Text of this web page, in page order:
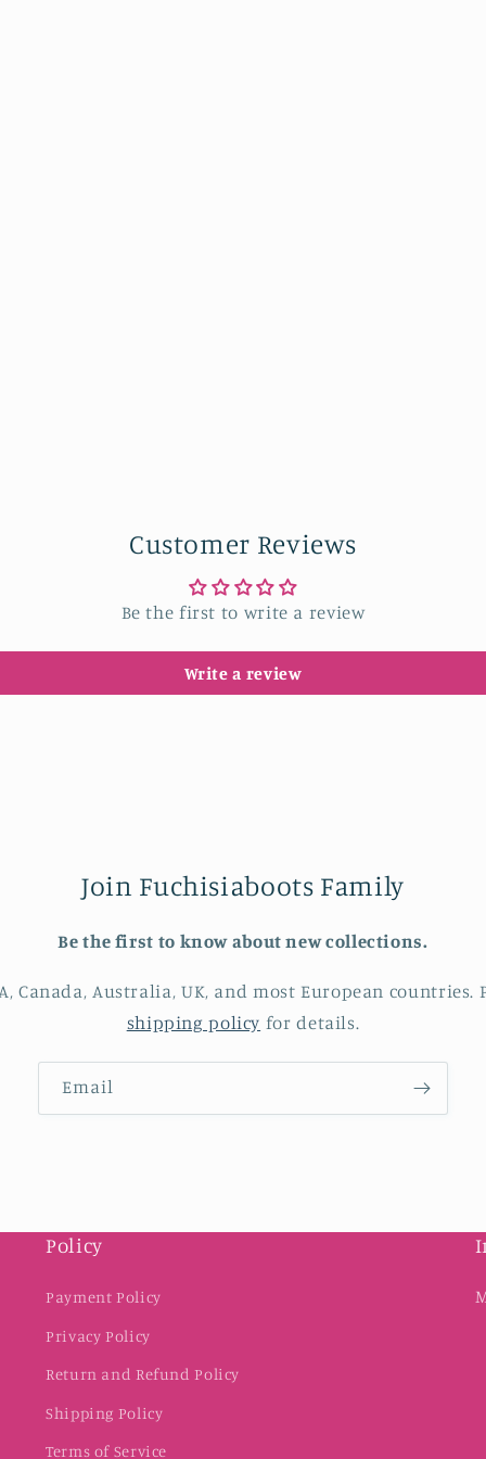
Customer Reviews
Be the first to write a review
Write a review
Join Fuchisiaboots Family
Be the first to know about new collections.
Canada, Australia, UK, and most European countries.
shipping policy for details.
Email
Policy
Payment Policy
Privacy Policy
Return and Refund Policy
Shipping Policy
Terms of Service